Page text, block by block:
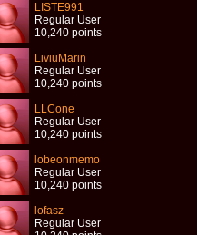
LISTE991
Regular User
10,240 points
LiviuMarin
Regular User
10,240 points
LLCone
Regular User
10,240 points
lobeonmemo
Regular User
10,240 points
lofasz
Regular User